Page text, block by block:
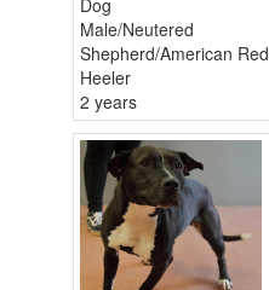
Male/Neutered
Shepherd/American Red
Heeler
2 years